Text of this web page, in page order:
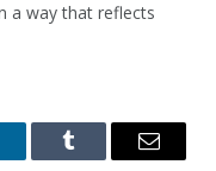
a way that reflects
Tumblr Email